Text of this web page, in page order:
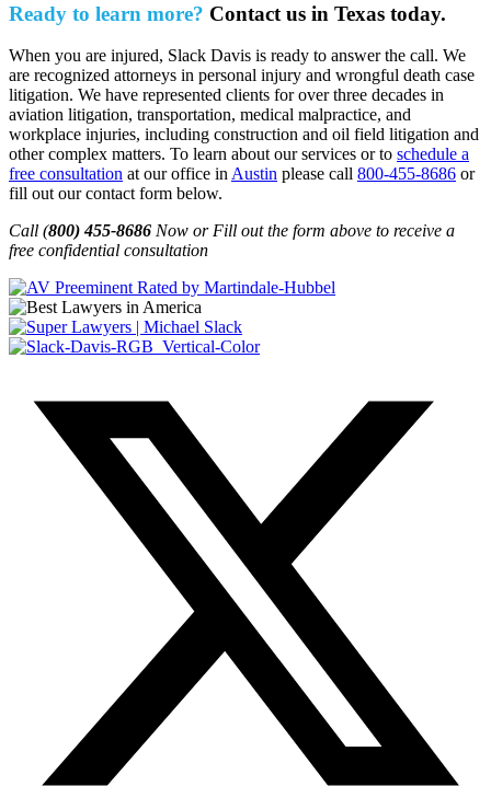
Ready to learn more? Contact us in Texas today.
When you are injured, Slack Davis is ready to answer the call. We
are recognized attorneys in personal injury and wrongful death case
litigation. We have represented clients for over three decades in
aviation litigation, transportation, medical malpractice, and
workplace injuries, including construction and oil field litigation and
other complex matters. To learn about our services or to schedule a
free consultation at our office inAustin please call 800-455-8686 or
fill out our contact form below.
Call (800) 455-8686 Now or Fill out the form above to receive a
free confidential consultation